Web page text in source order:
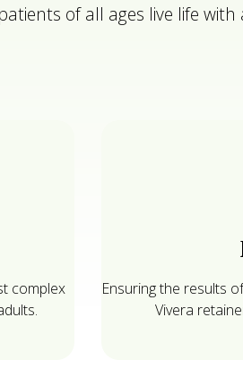
of all ages live life with
complex
Ensuring the results
Vivera